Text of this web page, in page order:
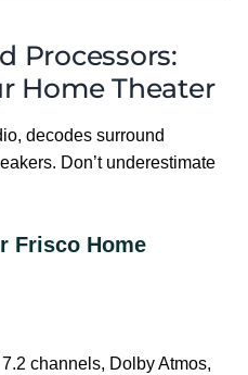
Processors:
Home Theater
decodes surround
Don’t underestimate
Frisco Home
7.2 channels, Dolby Atmos,